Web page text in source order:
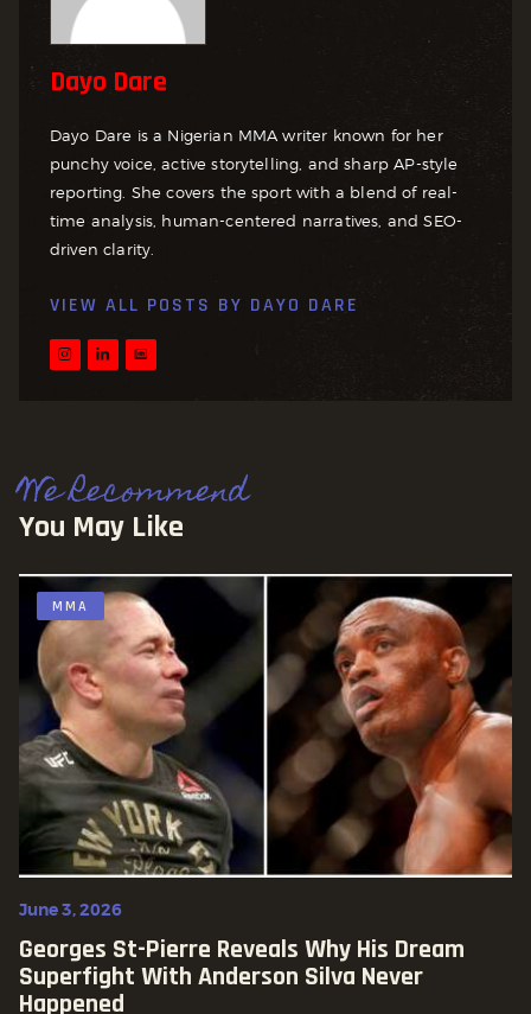
Dayo Dare
Dayo Dare is a Nigerian MMA writer known for her
punchy voice, active storytelling, and sharp AP-style
reporting. She covers the sport with a blend of real-
time analysis, human-centered narratives, and SEO-
driven clarity.
VIEW ALL POSTS BY DAYO DARE
We Recommend
You May Like
MMA
June 3, 2026
Georges St-Pierre Reveals Why His Dream
Superfight With Anderson Silva Never
Happened